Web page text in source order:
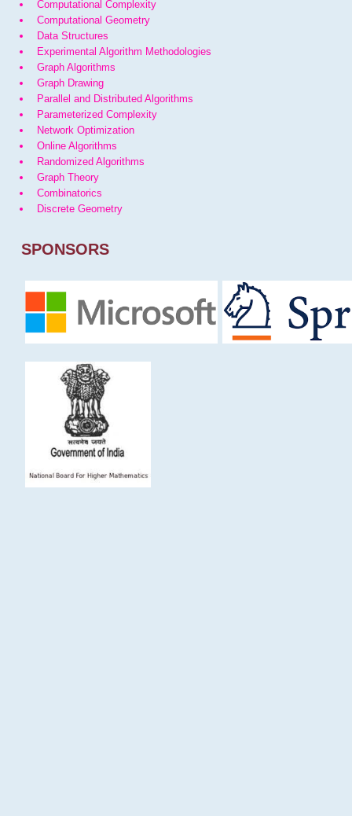
Computational Complexity
Computational Geometry
Data Structures
Experimental Algorithm Methodologies
Graph Algorithms
Graph Drawing
Parallel and Distributed Algorithms
Parameterized Complexity
Network Optimization
Online Algorithms
Randomized Algorithms
Graph Theory
Combinatorics
Discrete Geometry
SPONSORS